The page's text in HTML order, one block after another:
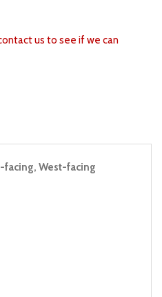
us to see if we can
facing, West-facing